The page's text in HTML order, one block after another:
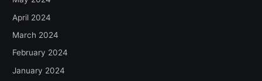
April 2024
March 2024
February 2024
January 2024